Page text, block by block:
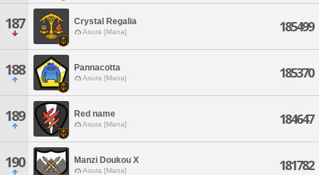
187 Crystal Regalia
Asura [Mana] 185499
188 Pannacotta
Asura [Mana] 185370
189 Red name
Asura [Mana] 184647
190 Manzi Doukou X
Asura [Mana] 181782